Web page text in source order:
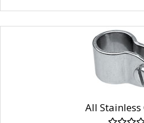
All Stainless